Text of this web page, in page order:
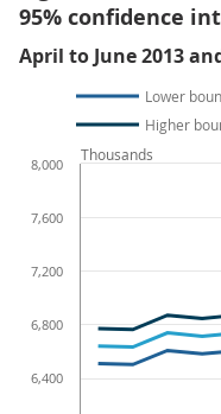
95% confidence
April to June 2013
Lower
Higher
6,400
6,800
7,200
7,600
8,000
Thousands